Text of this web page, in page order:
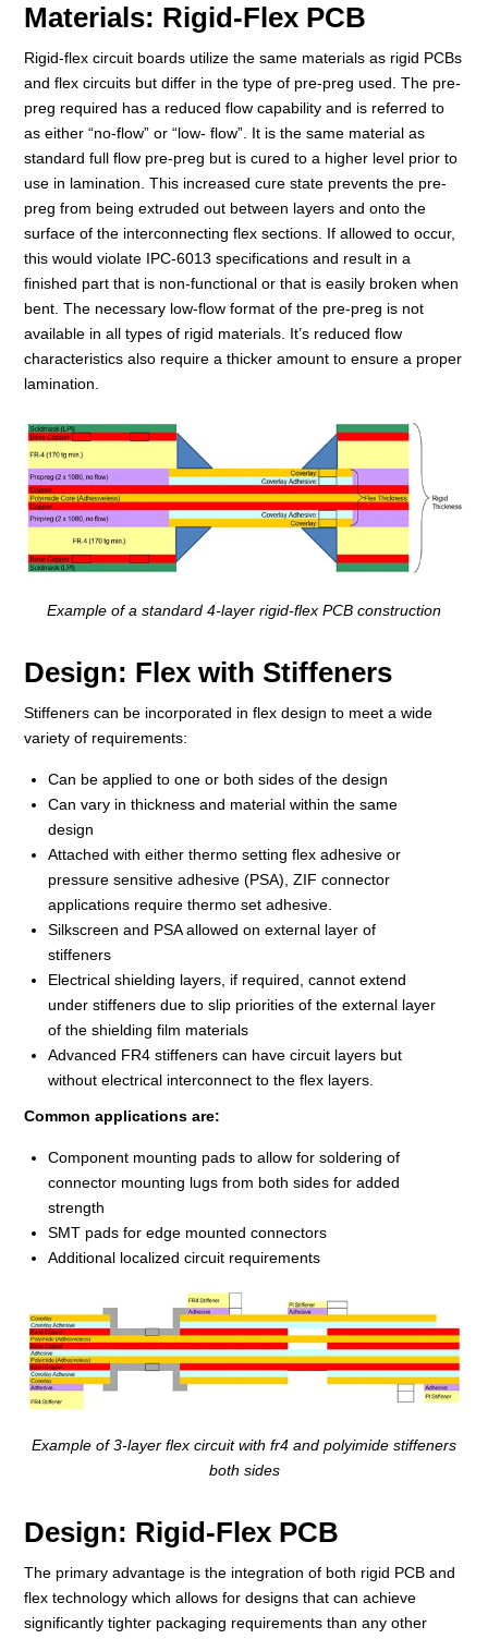
Materials: Rigid-Flex PCB
Rigid-flex circuit boards utilize the same materials as rigid PCBs
and flex circuits but differ in the type of pre-preg used. The pre-
preg required has a reduced flow capability and is referred to
as either “no-flow” or “low- flow”. It is the same material as
standard full flow pre-preg but is cured to a higher level prior to
use in lamination. This increased cure state prevents the pre-
preg from being extruded out between layers and onto the
surface of the interconnecting flex sections. If allowed to occur,
this would violate IPC-6013 specifications and result in a
finished part that is non-functional or that is easily broken when
bent. The necessary low-flow format of the pre-preg is not
available in all types of rigid materials. It’s reduced flow
characteristics also require a thicker amount to ensure a proper
lamination.
Example of a standard 4-layer rigid-flex PCB construction
Design: Flex with Stiffeners
Stiffeners can be incorporated in flex design to meet a wide
variety of requirements:
Can be applied to one or both sides of the design
Can vary in thickness and material within the same
design
Attached with either thermo setting flex adhesive or
pressure sensitive adhesive (PSA), ZIF connector
applications require thermo set adhesive.
Silkscreen and PSA allowed on external layer of
stiffeners
Electrical shielding layers, if required, cannot extend
under stiffeners due to slip priorities of the external layer
of the shielding film materials
Advanced FR4 stiffeners can have circuit layers but
without electrical interconnect to the flex layers.
Common applications are:
Component mounting pads to allow for soldering of
connector mounting lugs from both sides for added
strength
SMT pads for edge mounted connectors
Additional localized circuit requirements
Example of 3-layer flex circuit with fr4 and polyimide stiffeners
both sides
Design: Rigid-Flex PCB
The primary advantage is the integration of both rigid PCB and
flex technology which allows for designs that can achieve
significantly tighter packaging requirements than any other